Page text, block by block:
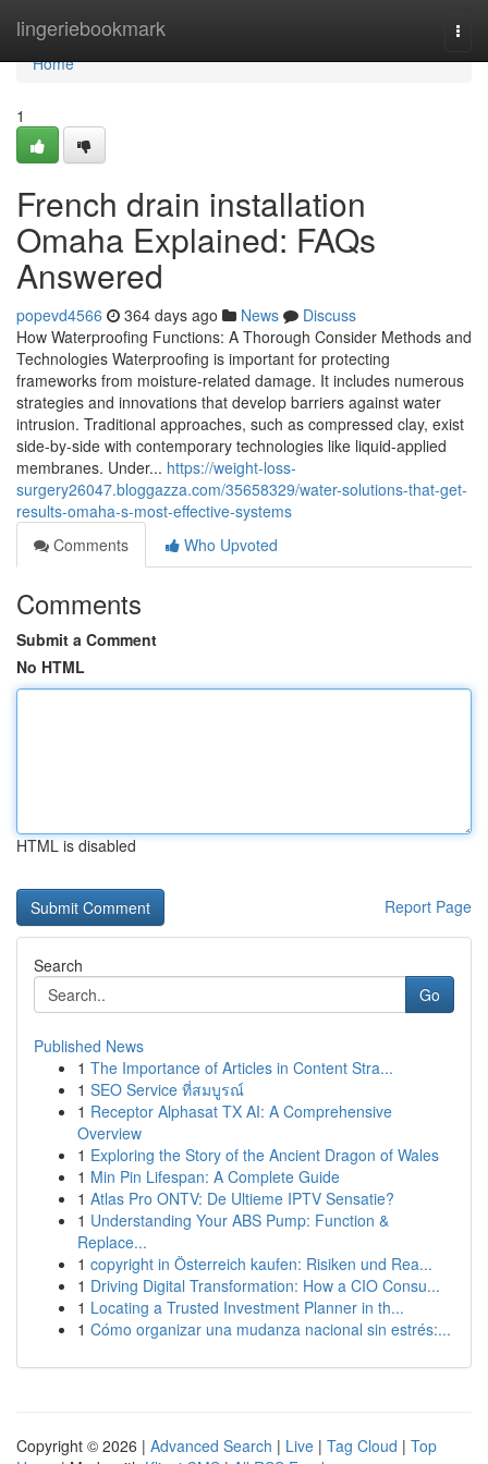
lingeriebookmark
Home
Home
1
French drain installation
Omaha Explained: FAQs
Answered
popevd4566 364 days ago News
Discuss
How Waterproofing Functions: A Thorough Consider Methods and
Technologies Waterproofing is important for protecting
frameworks from moisture-related damage. It includes numerous
strategies and innovations that develop barriers against water
intrusion. Traditional approaches, such as compressed clay, exist
side-by-side with contemporary technologies like liquid-applied
membranes. Under... https://weight-loss-
surgery26047.bloggazza.com/35658329/water-solutions-that-get-
results-omaha-s-most-effective-systems
Comments
Who Upvoted
Comments
Submit a Comment
No HTML
HTML is disabled
Report Page
Search
Go
Published News
1 The Importance of Articles in Content Stra...
1 SEO Service ที่สมบูรณ์
1 Receptor Alphasat TX AI: A Comprehensive
Overview
1 Exploring the Story of the Ancient Dragon of Wales
1 Min Pin Lifespan: A Complete Guide
1 Atlas Pro ONTV: De Ultieme IPTV Sensatie?
1 Understanding Your ABS Pump: Function &
Replace...
1 copyright in Österreich kaufen: Risiken und Rea...
1 Driving Digital Transformation: How a CIO Consu...
1 Locating a Trusted Investment Planner in th...
1 Cómo organizar una mudanza nacional sin estrés:...
Copyright © 2026 | Advanced Search | Live | Tag Cloud | Top